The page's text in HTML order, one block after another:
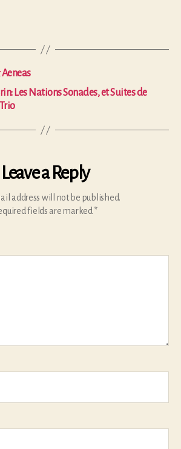
Les Nations Sonades, et Suites de
Leave a Reply
address will not be published.
fields are marked *